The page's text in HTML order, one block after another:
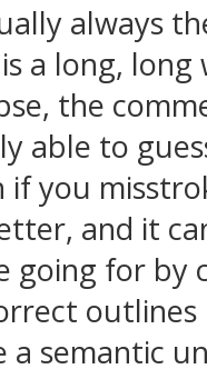
always
a long,
the
able to
if you
and it
going for by
outlines
a semantic